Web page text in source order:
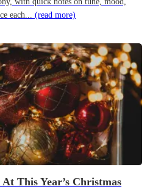
each... (read more)
This Year’s Christmas